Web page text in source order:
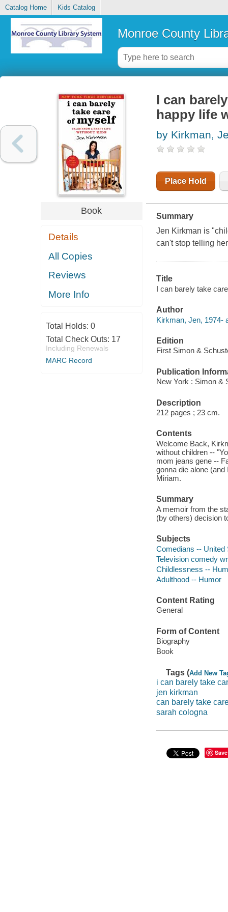
Catalog Home Kids Catalog
Monroe County
Book
Details
All Copies
Reviews
More Info
Total Holds: 0
Total Check Outs: 17
Including Renewals
MARC Record
I can
happy life
by Kirkman,
Place Hold
Summary
Jen Kirkman is
can't stop telling
Title
I can barely take
Author
Kirkman, Jen, 1974-
Edition
First Simon &
Publication
New York : Simon &
Description
212 pages ; 23 cm.
Contents
Welcome Back,
without children --
mom jeans gene --
gonna die alone
Miriam.
Summary
A memoir from the
(by others) decision
Subjects
Comedians -- United
Television comedy
Childlessness --
Adulthood -- Humor
Content Rating
General
Form of Content
Biography
Book
Tags (Add New
i can barely take
jen kirkman
can barely take
sarah cologna
Save